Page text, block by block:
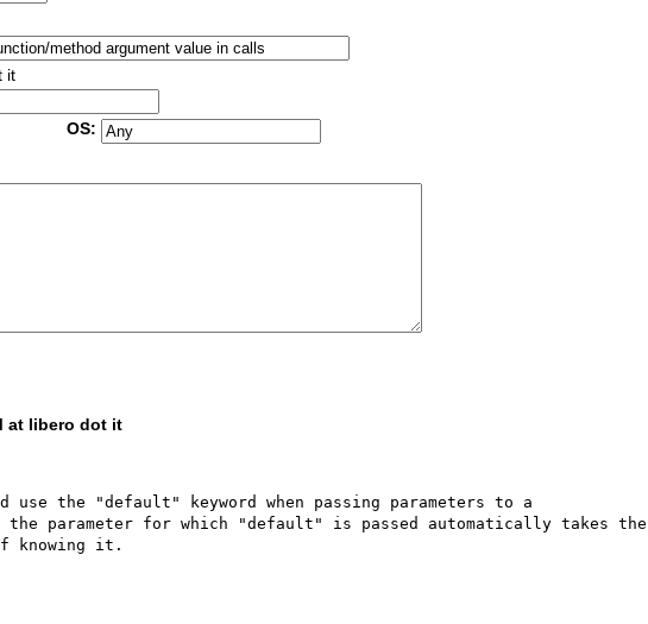
it
OS:
at libero dot it
the "default" keyword when passing parameters to a
parameter for which "default" is passed automatically takes the
knowing it.